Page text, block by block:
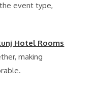
event type,
Hotel Rooms
making